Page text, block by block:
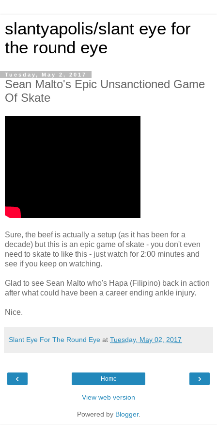
slantyapolis/slant eye for
the round eye
Tuesday, May 2, 2017
Sean Malto's Epic Unsanctioned Game
Of Skate
Sure, the beef is actually a setup (as it has been for a
decade) but this is an epic game of skate - you don't even
need to skate to like this - just watch for 2:00 minutes and
see if you keep on watching.
Glad to see Sean Malto who's Hapa (Filipino) back in action
after what could have been a career ending ankle injury.
Nice.
Slant Eye For The Round Eye at Tuesday, May 02, 2017
‹ ›
Home
View web version
Powered by Blogger.